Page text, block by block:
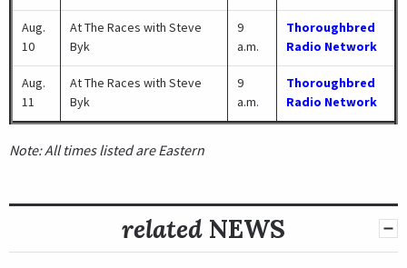
Aug.
10
At The Races with Steve
Byk
9
a.m.
Thoroughbred
Radio Network
Aug.
11
At The Races with Steve
Byk
9
a.m.
Thoroughbred
Radio Network
Note: All times listed are Eastern
related NEWS